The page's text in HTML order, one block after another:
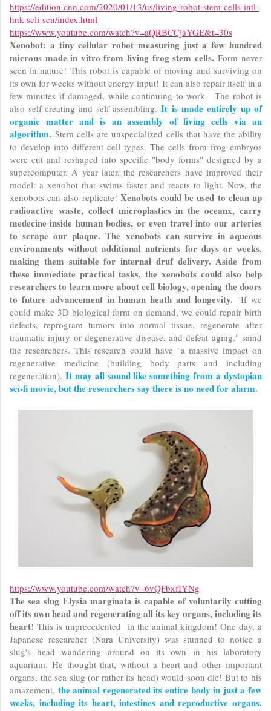
https://edition.cnn.com/2020/01/13/us/living-robot-stem-cells-intl-
hnk-scli-scn/index.html
https://www.youtube.com/watch?v=aQRBCCjaYGE&t=30s
Xenobot: a tiny cellular robot measuring just a few hundred
microns made in vitro from living frog stem cells. Form never
seen in nature! This robot is capable of moving and surviving on
its own for weeks without energy input! It can also repair itself in a
few minutes if damaged, while continuing to work. The robot is
also self-creating and self-assembling.It is made entirely up of
organic matter and is an assembly of living cells via an
algorithm. Stem cells are unspecialized cells that have the ability
to develop into different cell types. The cells from frog embryos
were cut and reshaped into specific "body forms" designed by a
supercomputer. A year later, the researchers have improved their
model: a xenobot that swims faster and reacts to light. Now, the
xenobots can also replicate! Xenobots could be used to clean up
radioactive waste, collect microplastics in the oceanx, carry
medecine inside human bodies, or even travel into our arteries
to scrape our plaque. The xenobots can survive in aqueous
environments without additional nutrients for days or weeks,
making them suitable for internal druf delivery. Aside from
these immediate practical tasks, the xenobots could also help
researchers to learn more about cell biology, opening the doors
to future advancement in human heath and longevity. "If we
could make 3D biological form on demand, we could repair birth
defects, reprogram tumors into normal tissue, regenerate after
traumatic injury or degenerative disease, and defeat aging." saind
the researchers. This research could have "a massive impact on
regenerative medicine (building body parts and including
regeneration). It may all sound like something from a dystopian
sci-fi movie, but the researchers say there is no need for alarm.
https://www.youtube.com/watch?v=6vQFbxfIYNg
The sea slug Elysia marginata is capable of voluntarily cutting
off its own head and regenerating all its key organs, including its
heart! This is unprecedented in the animal kingdom! One day, a
Japanese researcher (Nara University) was stunned to notice a
slug's head wandering around on its own in his laboratory
aquarium. He thought that, without a heart and other important
organs, the sea slug (or rather its head) would soon die! But to his
amazement, the animal regenerated its entire body in just a few
weeks, including its heart, intestines and reproductive organs.